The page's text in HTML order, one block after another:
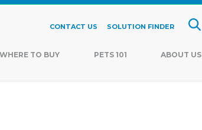
CONTACT US SOLUTION FINDER
WHERE TO BUY PETS 101 ABOUT US